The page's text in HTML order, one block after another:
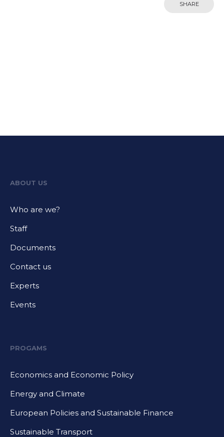
SHARE
ABOUT US
Who are we?
Staff
Documents
Contact us
Experts
Events
PROGAMS
Economics and Economic Policy
Energy and Climate
European Policies and Sustainable Finance
Sustainable Transport